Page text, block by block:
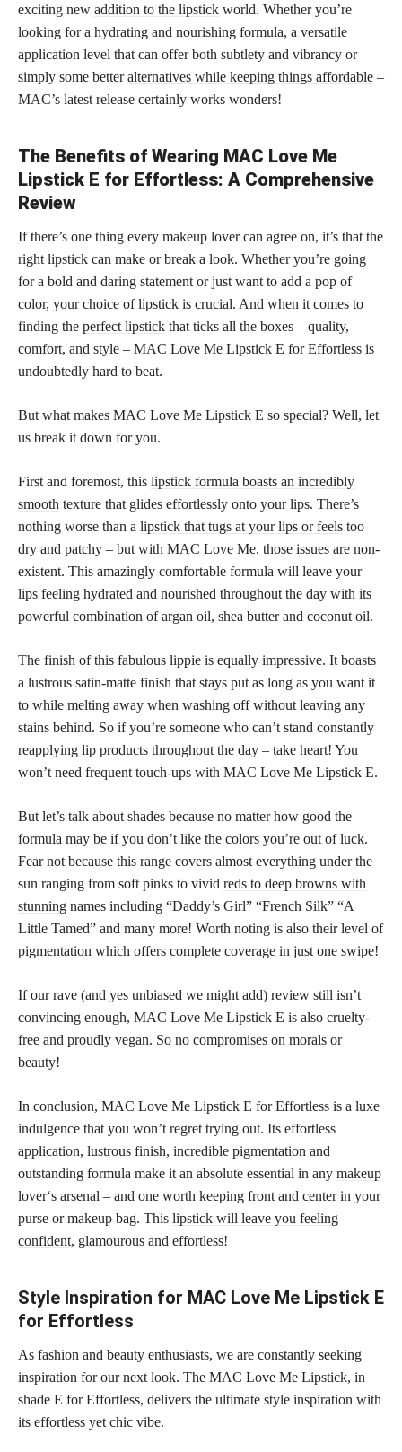
exciting new addition to the lipstick world. Whether you’re
looking for a hydrating and nourishing formula, a versatile
application level that can offer both subtlety and vibrancy or
simply some betteralternatives while keeping things affordable –
MAC’s latest release certainly works wonders!
The Benefits of Wearing MAC Love Me
Lipstick E for Effortless: A Comprehensive
Review
If there’s one thing every makeup lover can agree on, it’s that the
right lipstick can make or break a look. Whether you’re going
for a bold and daring statement or just want to add a pop of
color, yourchoice of lipstick is crucial. And when it comes to
finding the perfect lipstick that ticks all the boxes – quality,
comfort, and style – MAC Love Me Lipstick E for Effortless is
undoubtedly hard to beat.
But what makes MAC Love Me Lipstick E so special? Well, let
us break it down for you.
First and foremost, this lipstick formula boasts an incredibly
smooth texture that glides effortlessly onto your lips. There’s
nothing worse than a lipstick that tugs at your lips or feels too
dry and patchy – but with MAC Love Me, those issues are non-
existent. This amazingly comfortable formula will leave your
lips feeling hydrated and nourished throughout the day with its
powerful combination of argan oil, shea butter and coconut oil.
The finish of this fabulous lippie is equally impressive. It boasts
a lustrous satin-matte finish that stays put as long as you want it
to while melting away when washing off without leaving any
stains behind. So if you’re someone who can’t stand constantly
reapplying lip products throughout the day – take heart! You
won’t need frequent touch-ups with MAC Love Me Lipstick E.
But let’s talk about shades because no matter how good the
formula may be if you don’t like the colors you’re out of luck.
Fear not because this range covers almost everything under the
sun ranging from soft pinks to vivid reds to deep browns with
stunning names including “Daddy’s Girl” “French Silk” “A
Little Tamed” and many more! Worth noting is also their level of
pigmentation which offers complete coverage in just one swipe!
If our rave (and yes unbiased we might add) review still isn’t
convincing enough, MAC Love Me Lipstick E is also cruelty-
free and proudly vegan. So no compromises on morals or
beauty!
In conclusion, MAC Love Me Lipstick E for Effortless is a luxe
indulgence that you won’t regret trying out. Its effortless
application, lustrous finish, incredible pigmentation and
outstanding formula make it an absolute essential in any makeup
lover‘s arsenal – and one worth keeping front and center in your
purse or makeup bag. This lipstick will leave you feeling
confident, glamourous and effortless!
Style Inspiration for MAC Love Me Lipstick E
for Effortless
As fashion and beauty enthusiasts, we are constantly seeking
inspiration for our next look. The MAC Love Me Lipstick, in
shade E for Effortless, delivers the ultimate style inspiration with
its effortless yet chic vibe.